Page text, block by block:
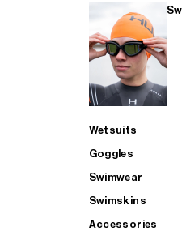
Wetsuits
Goggles
Swimwear
Swimskins
Accessories